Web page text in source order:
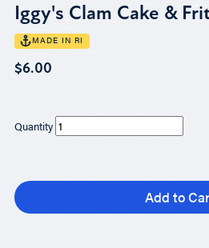
Iggy's Clam Cake &
MADE IN RI
$6.00
Quantity
Add to